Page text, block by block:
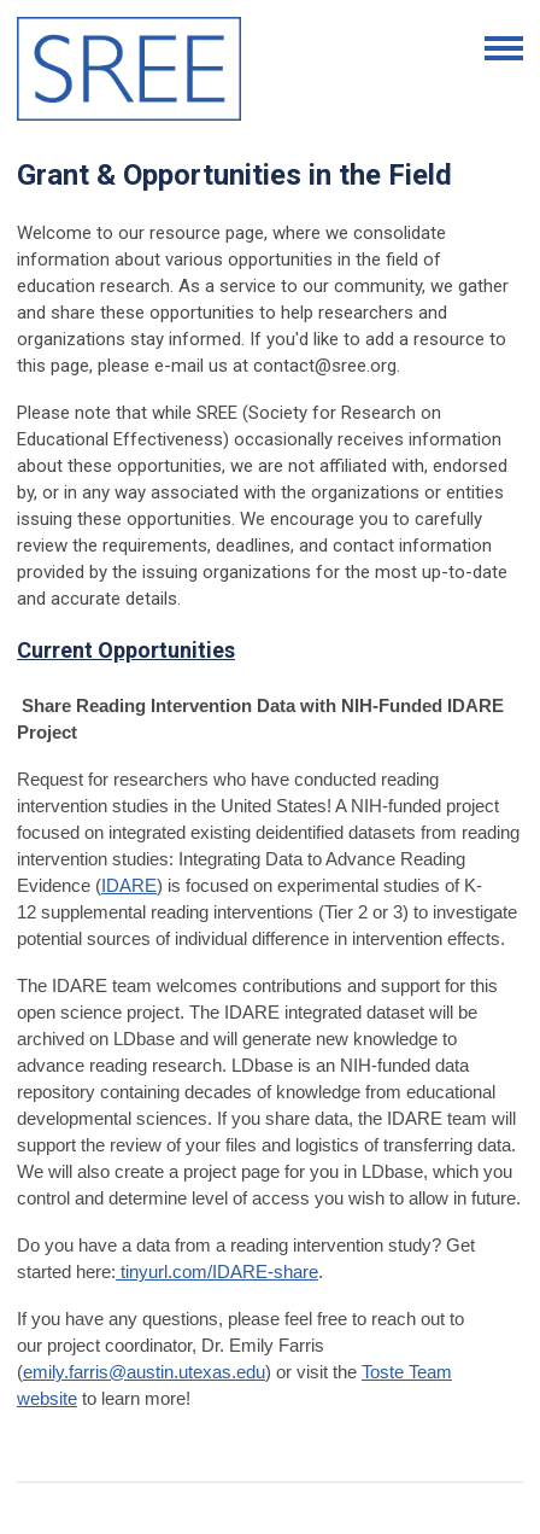
Grant & Opportunities in the Field
Welcome to our resource page, where we consolidate
information about various opportunities in the field of
education research. As a service to our community, we gather
and share these opportunities to help researchers and
organizations stay informed. If you'd like to add a resource to
this page, please e-mail us at contact@sree.org.
Please note that while SREE (Society for Research on
Educational Effectiveness) occasionally receives information
about these opportunities, we are not affiliated with, endorsed
by, or in any way associated with the organizations or entities
issuing these opportunities. We encourage you to carefully
review the requirements, deadlines, and contact information
provided by the issuing organizations for the most up-to-date
and accurate details.
Current Opportunities
Share Reading Intervention Data with NIH-Funded IDARE
Project
Request for researchers who have conducted reading
intervention studies in the United States! A NIH-funded project
focused on integrated existing deidentified datasets from reading
intervention studies: Integrating Data to Advance Reading
Evidence (IDARE) is focused on experimental studies of K-
12 supplemental reading interventions (Tier 2 or 3) to investigate
potential sources of individual difference in intervention effects.
The IDARE team welcomes contributions and support for this
open science project. The IDARE integrated dataset will be
archived on LDbase and will generate new knowledge to
advance reading research. LDbase is an NIH-funded data
repository containing decades of knowledge from educational
developmental sciences. If you share data, the IDARE team will
support the review of your files and logistics of transferring data.
We will also create a project page for you in LDbase, which you
control and determine level of access you wish to allow in future.
Do you have a data from a reading intervention study? Get
started here: tinyurl.com/IDARE-share.
If you have any questions, please feel free to reach out to
our project coordinator, Dr. Emily Farris
(emily.farris@austin.utexas.edu) or visit the Toste Team
website to learn more!